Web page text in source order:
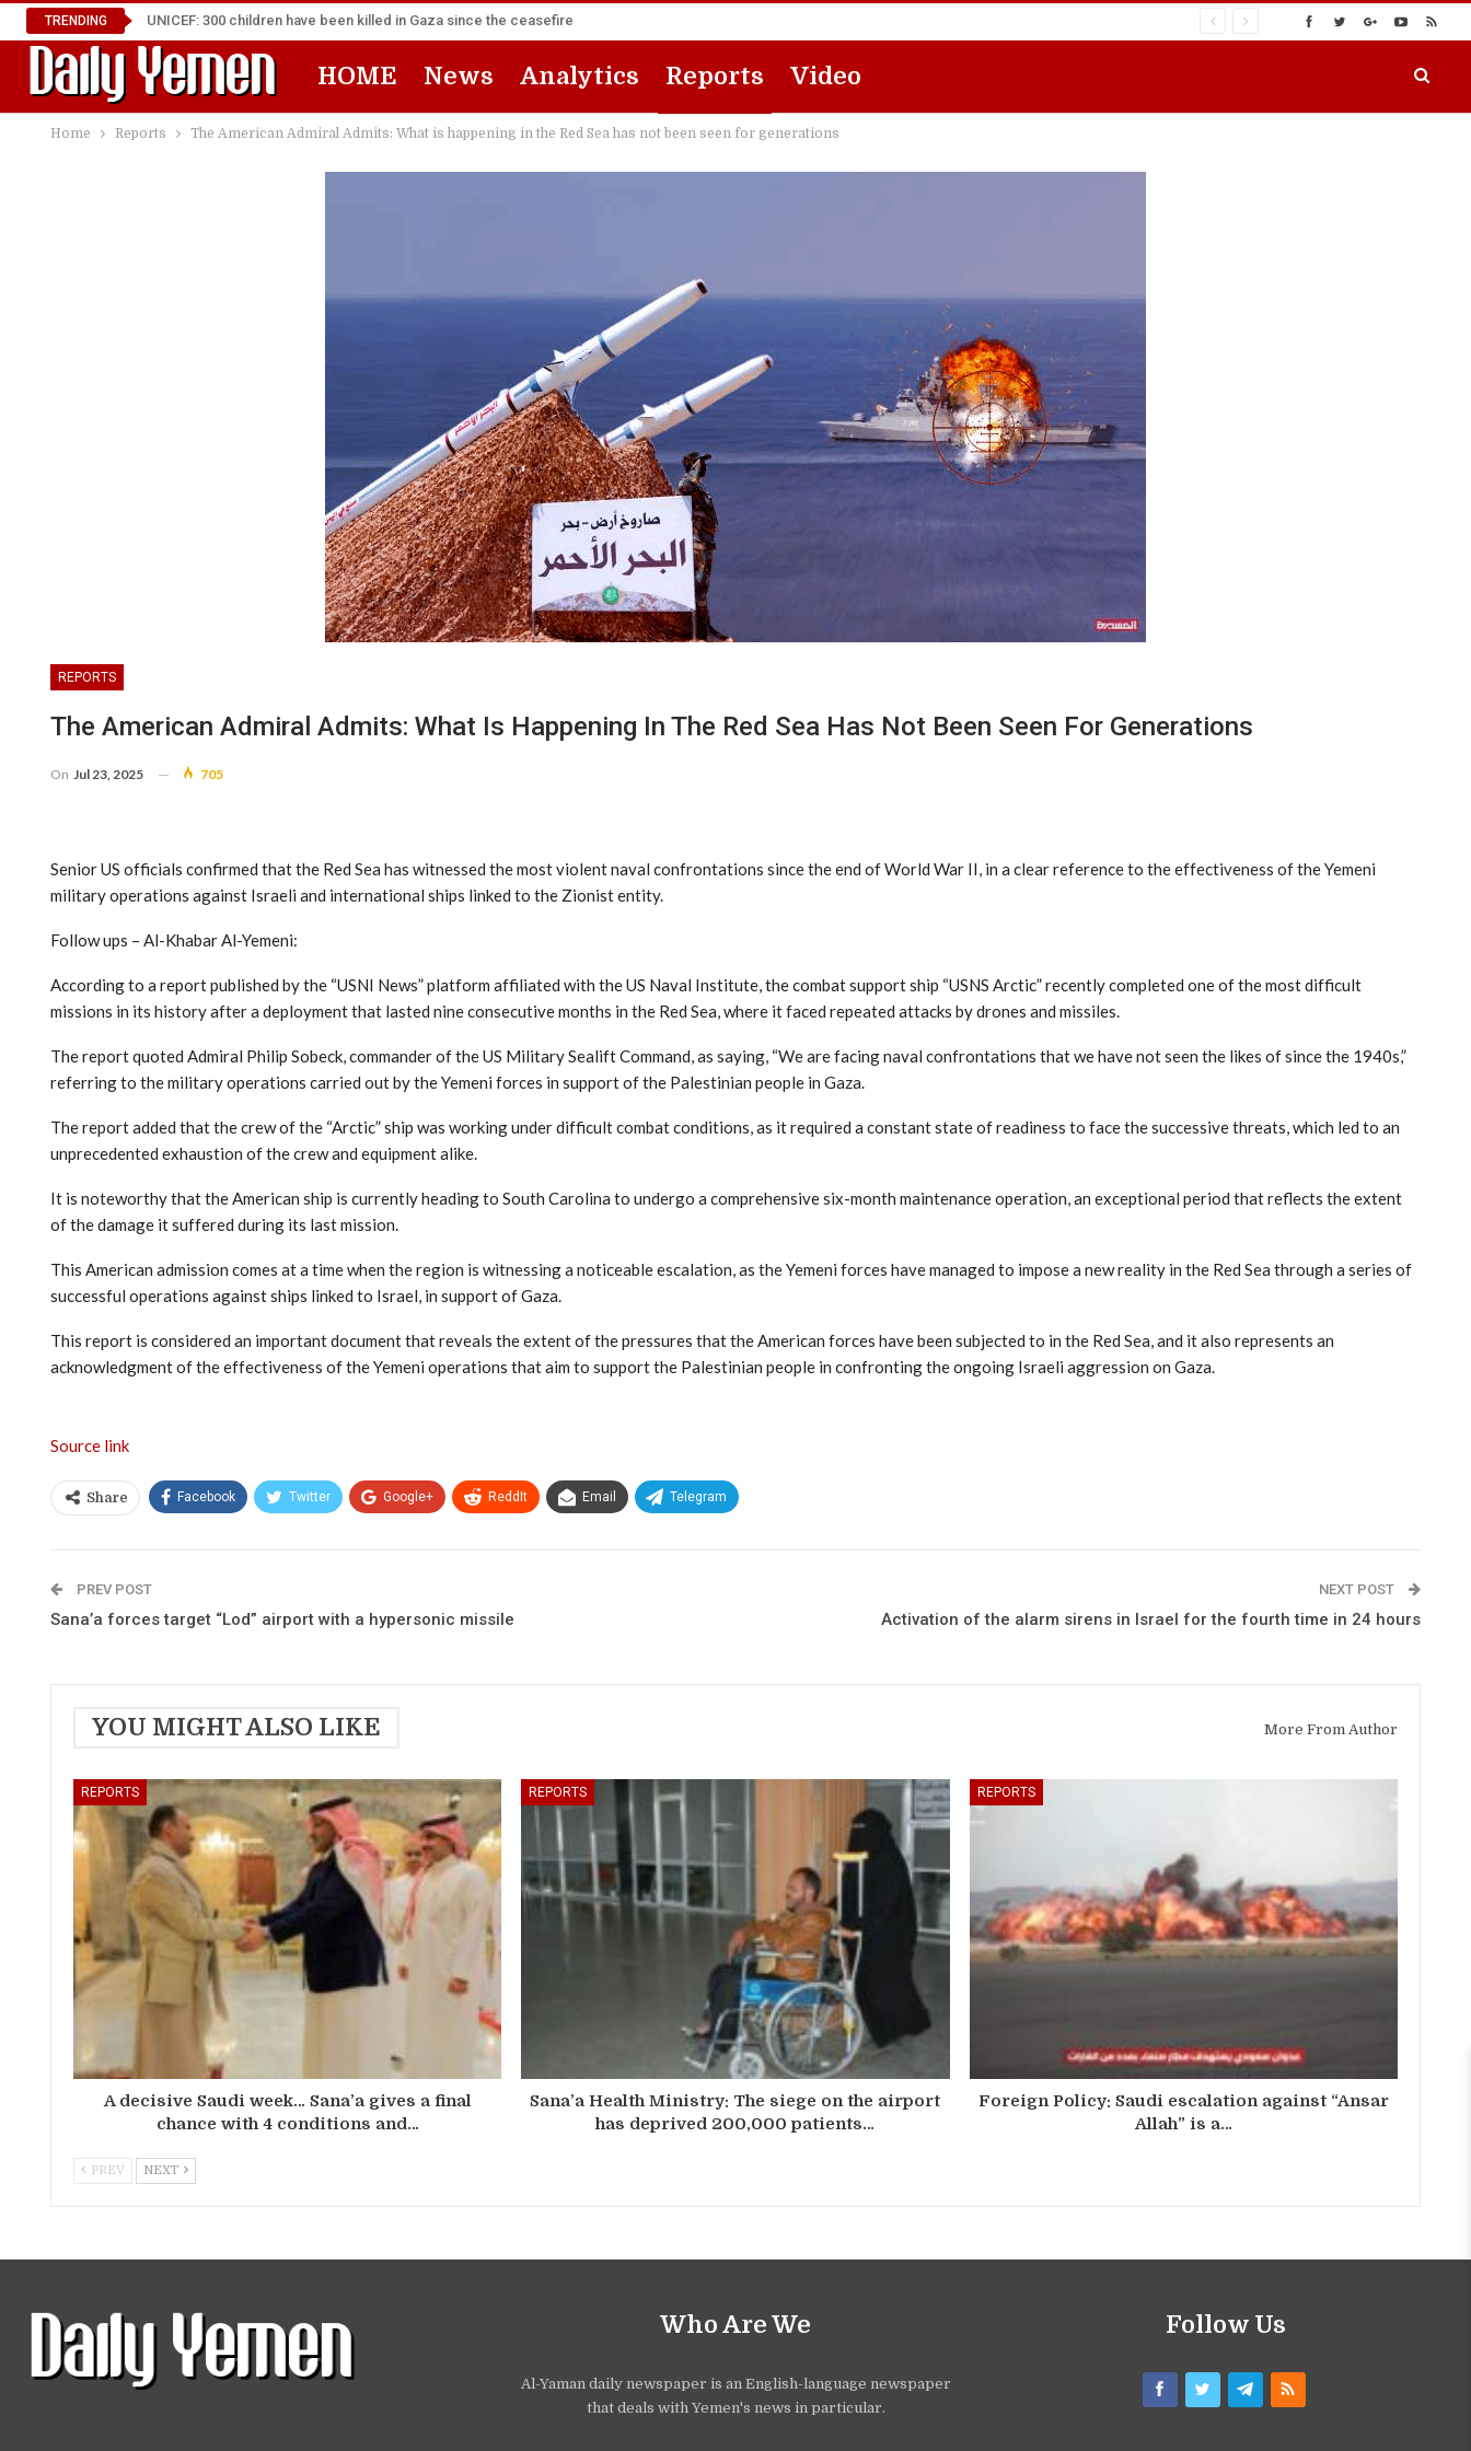
TRENDING UNICEF: 300 children have been killed in Gaza since the ceasefire
HOME News Analytics Reports Video
Home Reports The American Admiral Admits: What is happening in the Red Sea has not been seen for generations
REPORTS
The American Admiral Admits: What Is Happening In The Red Sea Has Not Been Seen For Generations
On Jul 23, 2025 705
Senior US officials confirmed that the Red Sea has witnessed the most violent naval confrontations since the end of World War II, in a clear reference to the effectiveness of the Yemeni
military operations against Israeli and international ships linked to the Zionist entity.
Follow ups – Al-Khabar Al-Yemeni:
According to a report published by the “USNI News” platform affiliated with the US Naval Institute, the combat support ship “USNS Arctic” recently completed one of the most difficult
missions in its history after a deployment that lasted nine consecutive months in the Red Sea, where it faced repeated attacks by drones and missiles.
The report quoted Admiral Philip Sobeck, commander of the US Military Sealift Command, as saying, “We are facing naval confrontations that we have not seen the likes of since the 1940s,”
referring to the military operations carried out by the Yemeni forces in support of the Palestinian people in Gaza.
The report added that the crew of the “Arctic” ship was working under difficult combat conditions, as it required a constant state of readiness to face the successive threats, which led to an
unprecedented exhaustion of the crew and equipment alike.
It is noteworthy that the American ship is currently heading to South Carolina to undergo a comprehensive six-month maintenance operation, an exceptional period that reflects the extent
of the damage it suffered during its last mission.
This American admission comes at a time when the region is witnessing a noticeable escalation, as the Yemeni forces have managed to impose a new reality in the Red Sea through a series of
successful operations against ships linked to Israel, in support of Gaza.
This report is considered an important document that reveals the extent of the pressures that the American forces have been subjected to in the Red Sea, and it also represents an
acknowledgment of the effectiveness of the Yemeni operations that aim to support the Palestinian people in confronting the ongoing Israeli aggression on Gaza.
Source link
Share Facebook Twitter Google+ ReddIt Email Telegram
PREV POST
Sana’a forces target “Lod” airport with a hypersonic missile
NEXT POST
Activation of the alarm sirens in Israel for the fourth time in 24 hours
YOU MIGHT ALSO LIKE More From Author
REPORTS
A decisive Saudi week… Sana’a gives a final
chance with 4 conditions and…
REPORTS
Sana’a Health Ministry: The siege on the airport
has deprived 200,000 patients…
REPORTS
Foreign Policy: Saudi escalation against “Ansar
Allah” is a…
PREV NEXT
Who Are We
Al-Yaman daily newspaper is an English-language newspaper
that deals with Yemen's news in particular.
Follow Us